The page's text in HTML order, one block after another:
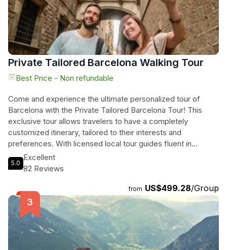
Private Tailored Barcelona Walking Tour
Best Price - Non refundable
Come and experience the ultimate personalized tour of
Barcelona with the Private Tailored Barcelona Tour! This
exclusive tour allows travelers to have a completely
customized itinerary, tailored to their interests and
preferences. With licensed local tour guides fluent in
Spanish, French, and English, you'll receive personalized
attention as you explore the highlights and hidden gems of
Basilica de la Sagrada Familia, and the famous La Rambla,
you'll visit the top attractions and immerse yourself in the
vibrant culture of Barcelona. And don't forget the
breathtaking views from Montjuic, the hill where the 1992
Olympic Games took place. Whether you're a family, a
company, or a school group, this private tour promises an
5.0
Excellent
82 Reviews
from US$499.28/Group